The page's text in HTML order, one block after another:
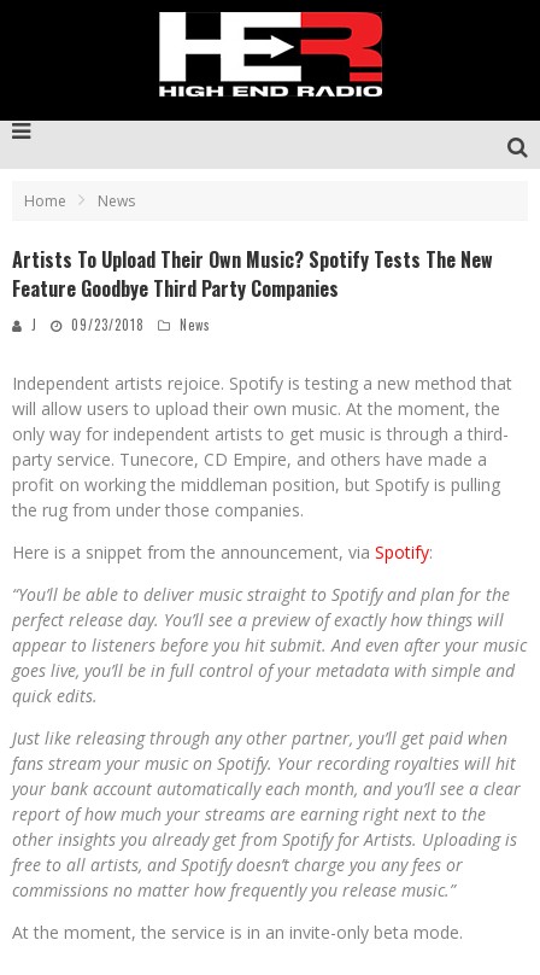
Home News
Artists To Upload Their Own Music? Spotify Tests The New
Feature Goodbye Third Party Companies
J 09/23/2018 News
Independent artists rejoice. Spotify is testing a new method that
will allow users to upload their own music. At the moment, the
only way for independent artists to get music is through a third-
party service. Tunecore, CD Empire, and others have made a
profit on working the middleman position, but Spotify is pulling
the rug from under those companies.
Here is a snippet from the announcement, via Spotify:
“You’ll be able to deliver music straight to Spotify and plan for the
perfect release day. You’ll see a preview of exactly how things will
appear to listeners before you hit submit. And even after your music
goes live, you’ll be in full control of your metadata with simple and
quick edits.
Just like releasing through any other partner, you’ll get paid when
fans stream your music on Spotify. Your recording royalties will hit
your bank account automatically each month, and you’ll see a clear
report of how much your streams are earning right next to the
other insights you already get from Spotify for Artists. Uploading is
free to all artists, and Spotify doesn’t charge you any fees or
commissions no matter how frequently you release music.”
At the moment, the service is in an invite-only beta mode.